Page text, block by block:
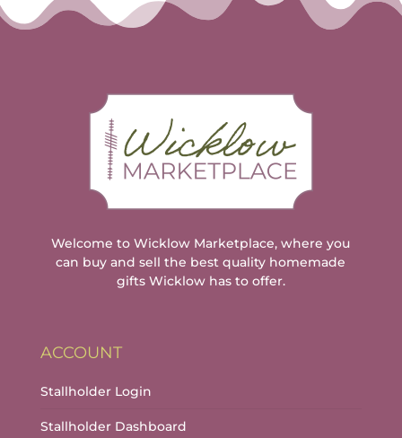
Welcome to Wicklow Marketplace, where you
can buy and sell the best quality homemade
gifts Wicklow has to offer.
ACCOUNT
Stallholder Login
Stallholder Dashboard